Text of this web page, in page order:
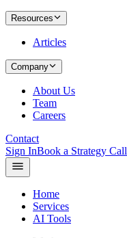
Resources
Articles
Company
About Us
Team
Careers
Contact
Sign InBook a Strategy Call
Home
Services
AI Tools